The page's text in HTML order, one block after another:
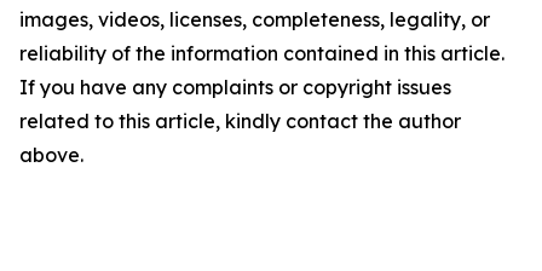
images, videos, licenses, completeness, legality, or
reliability of the information contained in this article.
If you have any complaints or copyright issues
related to this article, kindly contact the author
above.